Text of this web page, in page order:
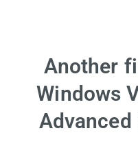
Another
Windows